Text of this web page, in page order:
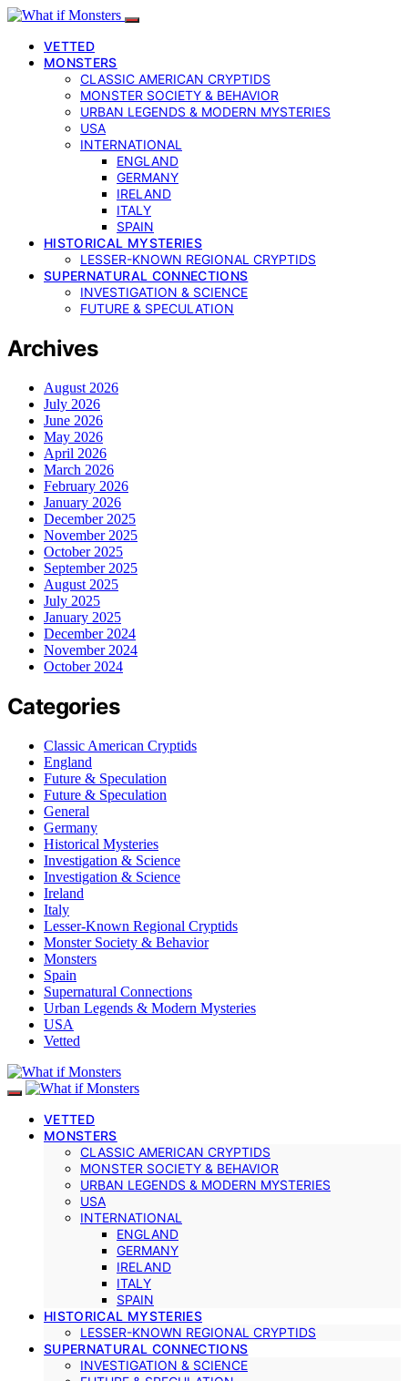
VETTED
MONSTERS
CLASSIC AMERICAN CRYPTIDS
MONSTER SOCIETY & BEHAVIOR
URBAN LEGENDS & MODERN MYSTERIES
USA
INTERNATIONAL
ENGLAND
GERMANY
IRELAND
ITALY
SPAIN
HISTORICAL MYSTERIES
LESSER-KNOWN REGIONAL CRYPTIDS
SUPERNATURAL CONNECTIONS
INVESTIGATION & SCIENCE
FUTURE & SPECULATION
Archives
August 2026
July 2026
June 2026
May 2026
April 2026
March 2026
February 2026
January 2026
December 2025
November 2025
October 2025
September 2025
August 2025
July 2025
January 2025
December 2024
November 2024
October 2024
Categories
Classic American Cryptids
England
Future & Speculation
Future & Speculation
General
Germany
Historical Mysteries
Investigation & Science
Investigation & Science
Ireland
Italy
Lesser-Known Regional Cryptids
Monster Society & Behavior
Monsters
Spain
Supernatural Connections
Urban Legends & Modern Mysteries
USA
Vetted
VETTED
MONSTERS
CLASSIC AMERICAN CRYPTIDS
MONSTER SOCIETY & BEHAVIOR
URBAN LEGENDS & MODERN MYSTERIES
USA
INTERNATIONAL
ENGLAND
GERMANY
IRELAND
ITALY
SPAIN
HISTORICAL MYSTERIES
LESSER-KNOWN REGIONAL CRYPTIDS
SUPERNATURAL CONNECTIONS
INVESTIGATION & SCIENCE